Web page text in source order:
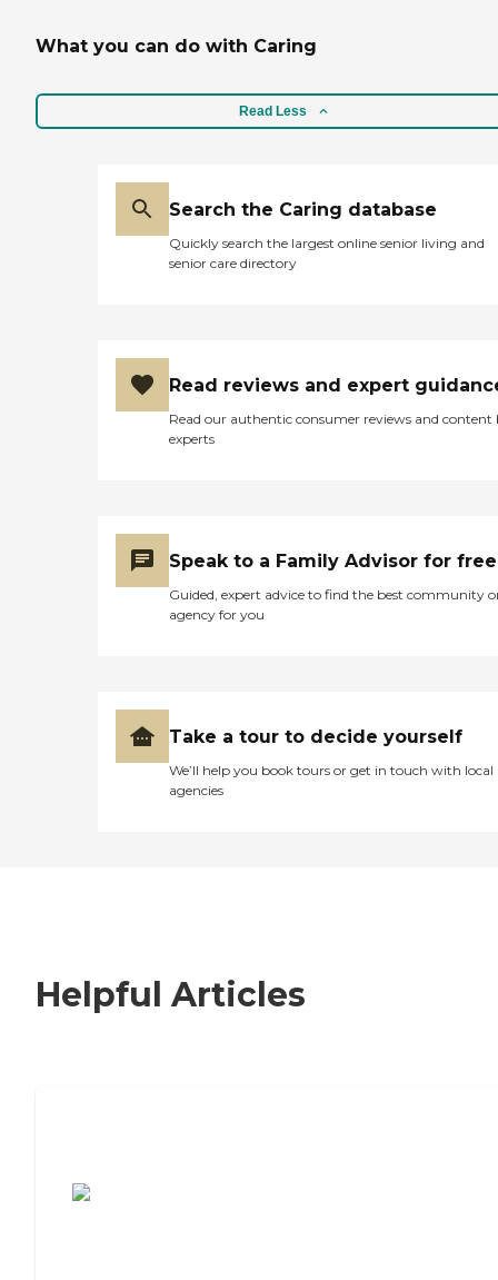
What you can do with Caring
Read Less
Search the Caring database
Quickly search the largest online senior living and
senior care directory
Read reviews and expert
Read our authentic consumer reviews and content
experts
Speak to a Family Advisor for free
Guided, expert advice to find the best community
agency for you
Take a tour to decide yourself
We’ll help you book tours or get in touch with local
agencies
Helpful Articles